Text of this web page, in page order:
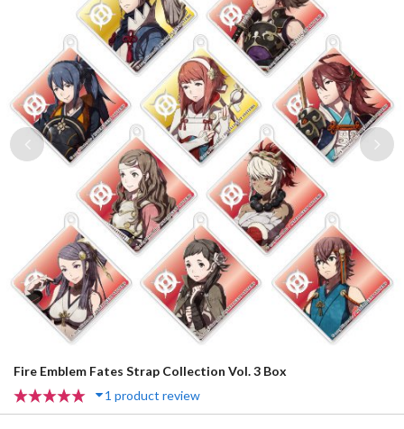
Previous
Fire Emblem Fates Strap Collection Vol. 3 Box
1 product review